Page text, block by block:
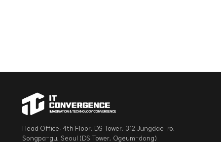
Head Office: 4th Floor, DS Tower, 312 Jungdae-ro,
Songpa-gu, Seoul (DS Tower, Ogeum-dong)